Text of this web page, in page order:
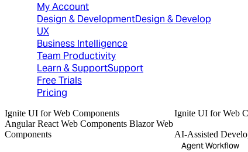
My Account
Design & DevelopmentDesign & Develop
UX
Business Intelligence
Team Productivity
Learn & SupportSupport
Free Trials
Pricing
Ignite UI for Web Components
AngularReact Web Components BlazorWeb
Components
Ignite UI for Web
AI-Assisted
Agent Workflow